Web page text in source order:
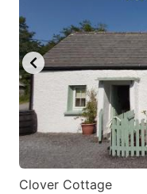
Clover Cottage